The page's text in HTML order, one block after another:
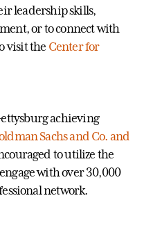
leadership skills,
or to connect with
visit the Center for
achieving
Sachs and Co. and
to utilize the
with over 30,000
network.